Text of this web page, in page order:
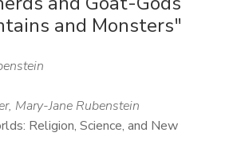
and Monsters"
Mary-Jane Rubenstein
Religion, Science, and New